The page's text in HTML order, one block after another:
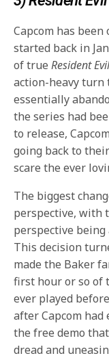
Capcom has
started back in
of trueResident
action-heavy turn
essentially
the series had
to release,
going back to
scare the ever
The biggest
perspective, with
perspective
This decision
made the Baker
first hour or so of
ever played
after Capcom
the free demo
dread and